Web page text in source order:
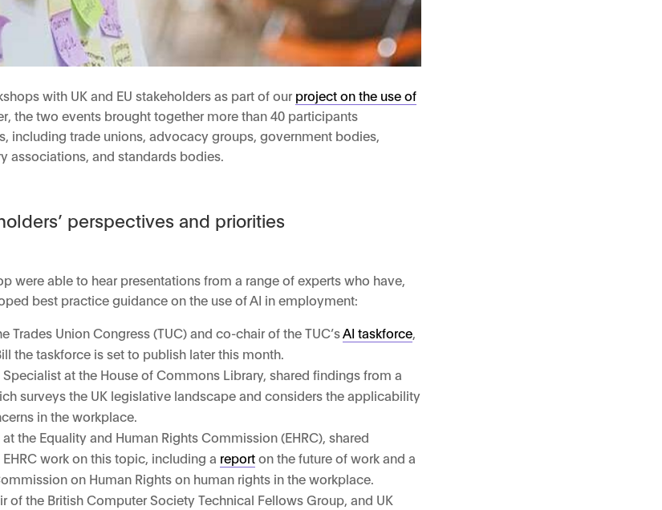
with UK and EU stakeholders as part of our project on the use of
the two events brought together more than 40 participants
including trade unions, advocacy groups, government bodies,
associations, and standards bodies.
perspectives and priorities
were able to hear presentations from a range of experts who have,
best practice guidance on the use of AI in employment:
Trades Union Congress (TUC) and co-chair of the TUC’sAI taskforce
the taskforce is set to publish later this month.
Specialist at the House of Commons Library, shared findings from a
surveys the UK legislative landscape and considers the applicability
in the workplace.
at the Equality and Human Rights Commission (EHRC), shared
work on this topic, including a reporton the future of work and a
on Human Rights on human rights in the workplace.
of the British Computer Society Technical Fellows Group, and UK